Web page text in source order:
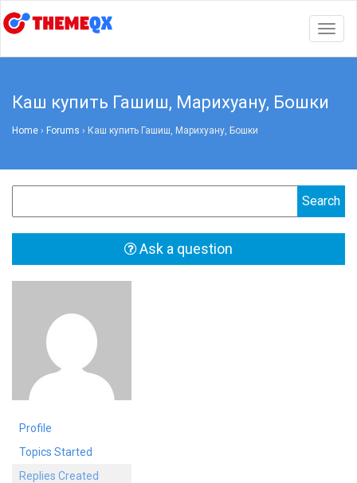
Каш купить Гашиш, Марихуану, Бошки
Home › Forums › Каш купить Гашиш, Марихуану, Бошки
Ask a question
Profile
Topics Started
Replies Created